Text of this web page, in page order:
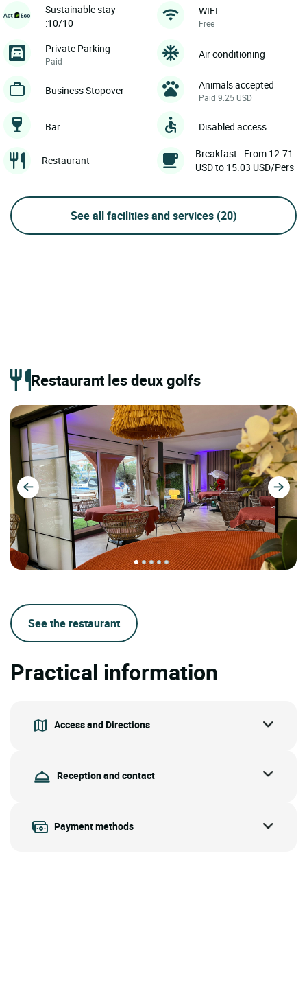
Sustainable stay
:10/10
WIFI
Free
Private Parking
Paid
Air conditioning
Business Stopover Animals accepted
Paid 9.25 USD
Bar Disabled access
Restaurant
Breakfast - From 12.71
USD to 15.03 USD/Pers
See all facilities and services (20)
Restaurant les deux golfs
See the restaurant
Practical information
Access and Directions
Reception and contact
Payment methods